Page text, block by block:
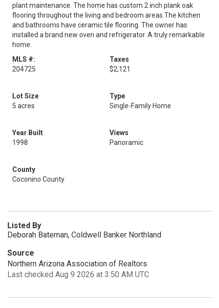
plant maintenance. The home has custom 2 inch plank oak
flooring throughout the living and bedroom areas.The kitchen
and bathrooms have ceramic tile flooring. The owner has
installed a brand new oven and refrigerator. A truly remarkable
home.
MLS #:
204725
Taxes
$2,121
Lot Size
5 acres
Type
Single-Family Home
Year Built
1998
Views
Panoramic
County
Coconino County
Listed By
Deborah Bateman, Coldwell Banker Northland
Source
Northern Arizona Association of Realtors
Last checked Aug 9 2026 at 3:50 AM UTC